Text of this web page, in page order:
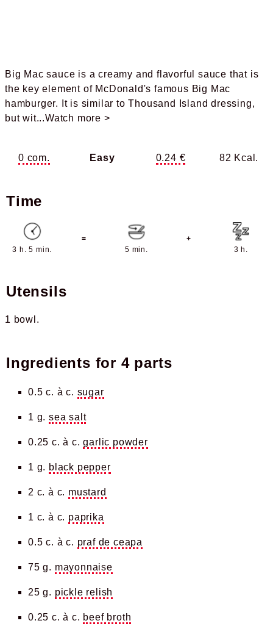
Big Mac sauce is a creamy and flavorful sauce that is
the key element of McDonald's famous Big Mac
hamburger. It is similar to Thousand Island dressing,
but wit...Watch more >
0 com. Easy 0.24 € 82 Kcal.
Time
3 h. 5 min.
=
5 min.
+
3 h.
Utensils
1 bowl
Ingredients for 4 parts
0.5 c. à c. sugar
1 g. sea salt
0.25 c. à c.garlic powder
1 g. black pepper
2 c. à c. mustard
1 c. à c. paprika
0.5 c. à c. praf de ceapa
75 g. mayonnaise
25 g. pickle relish
0.25 c. à c. beef broth